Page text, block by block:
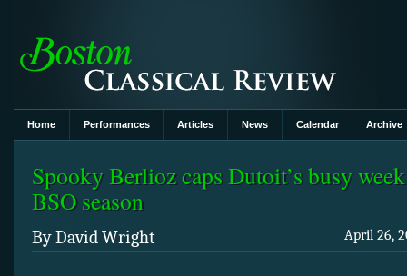
Home Performances Articles News Calendar Archive
Spooky Berlioz caps Dutoit’s busy
BSO season
April 26,
By David Wright